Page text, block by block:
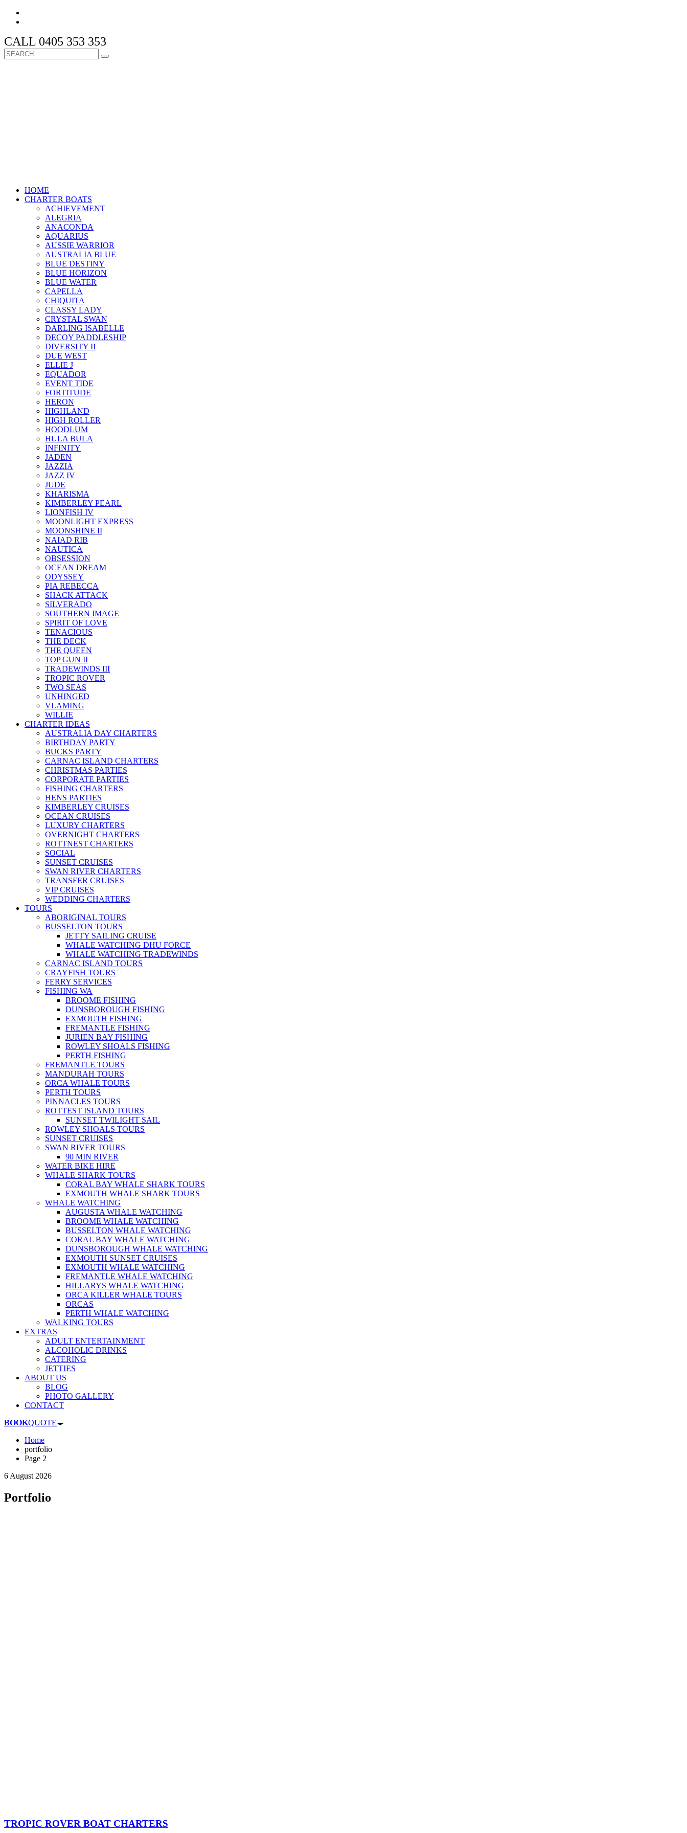
CALL 0405 353 353
HOME
CHARTER BOATS
ACHIEVEMENT
ALEGRIA
ANACONDA
AQUARIUS
AUSSIE WARRIOR
AUSTRALIA BLUE
BLUE DESTINY
BLUE HORIZON
BLUE WATER
CAPELLA
CHIQUITA
CLASSY LADY
CRYSTAL SWAN
DARLING ISABELLE
DECOY PADDLESHIP
DIVERSITY II
DUE WEST
ELLIE J
EQUADOR
EVENT TIDE
FORTITUDE
HERON
HIGHLAND
HIGH ROLLER
HOODLUM
HULA BULA
INFINITY
JADEN
JAZZIA
JAZZ IV
JUDE
KHARISMA
KIMBERLEY PEARL
LIONFISH IV
MOONLIGHT EXPRESS
MOONSHINE II
NAIAD RIB
NAUTICA
OBSESSION
OCEAN DREAM
ODYSSEY
PIA REBECCA
SHACK ATTACK
SILVERADO
SOUTHERN IMAGE
SPIRIT OF LOVE
TENACIOUS
THE DECK
THE QUEEN
TOP GUN II
TRADEWINDS III
TROPIC ROVER
TWO SEAS
UNHINGED
VLAMING
WILLIE
CHARTER IDEAS
AUSTRALIA DAY CHARTERS
BIRTHDAY PARTY
BUCKS PARTY
CARNAC ISLAND CHARTERS
CHRISTMAS PARTIES
CORPORATE PARTIES
FISHING CHARTERS
HENS PARTIES
KIMBERLEY CRUISES
OCEAN CRUISES
LUXURY CHARTERS
OVERNIGHT CHARTERS
ROTTNEST CHARTERS
SOCIAL
SUNSET CRUISES
SWAN RIVER CHARTERS
TRANSFER CRUISES
VIP CRUISES
WEDDING CHARTERS
TOURS
ABORIGINAL TOURS
BUSSELTON TOURS
JETTY SAILING CRUISE
WHALE WATCHING DHU FORCE
WHALE WATCHING TRADEWINDS
CARNAC ISLAND TOURS
CRAYFISH TOURS
FERRY SERVICES
FISHING WA
BROOME FISHING
DUNSBOROUGH FISHING
EXMOUTH FISHING
FREMANTLE FISHING
JURIEN BAY FISHING
ROWLEY SHOALS FISHING
PERTH FISHING
FREMANTLE TOURS
MANDURAH TOURS
ORCA WHALE TOURS
PERTH TOURS
PINNACLES TOURS
ROTTEST ISLAND TOURS
SUNSET TWILIGHT SAIL
ROWLEY SHOALS TOURS
SUNSET CRUISES
SWAN RIVER TOURS
90 MIN RIVER
WATER BIKE HIRE
WHALE SHARK TOURS
CORAL BAY WHALE SHARK TOURS
EXMOUTH WHALE SHARK TOURS
WHALE WATCHING
AUGUSTA WHALE WATCHING
BROOME WHALE WATCHING
BUSSELTON WHALE WATCHING
CORAL BAY WHALE WATCHING
DUNSBOROUGH WHALE WATCHING
EXMOUTH SUNSET CRUISES
EXMOUTH WHALE WATCHING
FREMANTLE WHALE WATCHING
HILLARYS WHALE WATCHING
ORCA KILLER WHALE TOURS
ORCAS
PERTH WHALE WATCHING
WALKING TOURS
EXTRAS
ADULT ENTERTAINMENT
ALCOHOLIC DRINKS
CATERING
JETTIES
ABOUT US
BLOG
PHOTO GALLERY
CONTACT
BOOKQUOTE
Home
portfolio
Page 2
6 August 2026
Portfolio
TROPIC ROVER BOAT CHARTERS